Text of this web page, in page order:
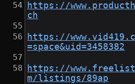
https://
ch
https://
=space&uid=3458382
https://
m/listings/89ap